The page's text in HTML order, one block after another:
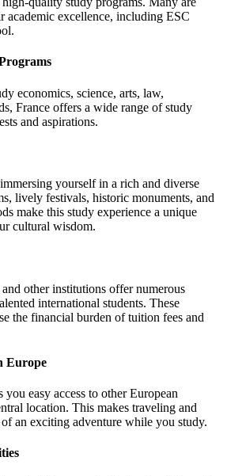
academic excellence, including ESC
economics, science, arts, law,
France offers a wide range of study
and aspirations.
yourself in a rich and diverse
lively festivals, historic monuments, and
make this study experience a unique
cultural wisdom.
other institutions offer numerous
international students. These
the financial burden of tuition fees and
Europe
easy access to other European
location. This makes traveling and
an exciting adventure while you study.